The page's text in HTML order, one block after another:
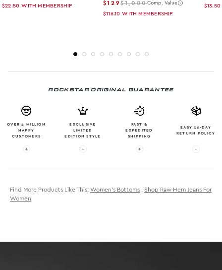
$22.50 WITH MEMBERSHIP $129$1,000Comp. Value
$116.10 WITH MEMBERSHIP
$13.50
ROCKSTAR ORIGINAL GUARANTEE
OVER 2 MILLION
HAPPY
CUSTOMERS
More info: OVER 2 MILLION HAPPY CUSTOMERS
EXCLUSIVE
LIMITED
EDITION STYLE
More info: EXCLUSIVE LIMITED EDITION
FAST &
EXPEDITED
SHIPPING
More info: FAST &
EASY 30-DAY
RETURN POLICY
More
Find More Products Like This: Women's Bottoms
Shop Raw Hem Jeans For
Women